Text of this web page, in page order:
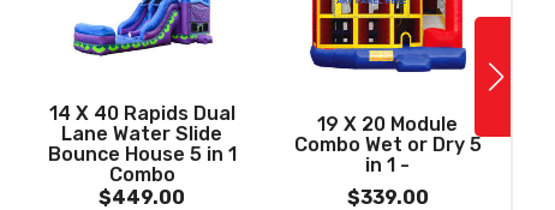
13 X 31 Dream
Castle 5 in 1 Wet /
Dry Combo with Pool
(Front Load)
$369.00
See More
14 X 40 Rapids Dual
Lane Water Slide
Bounce House 5 in 1
Combo
$449.00
19 X 20 Module
Combo Wet or Dry 5
in 1 -
$339.00